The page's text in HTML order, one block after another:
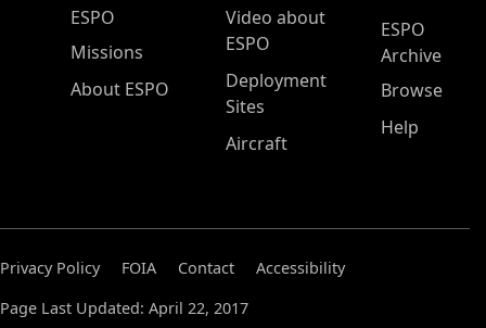
ESPO Main Menu
ESPO
Missions
About ESPO
Video about
ESPO
Deployment
Sites
Aircraft
ESPO
Archive
Browse
Help
Privacy Policy FOIA Contact
Accessibility
Page Last Updated: April 22, 2017